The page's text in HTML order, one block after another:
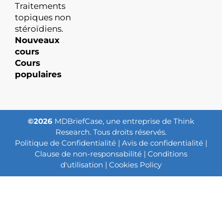
Traitements
topiques non
stéroïdiens.
Nouveaux
cours
Cours
populaires
©2026 MDBriefCase, une entreprise de Think
Research. Tous droits réservés.
Politique de Confidentialité | Avis de confidentialité |
Clause de non-responsabilité | Conditions
d'utilisation | Cookies Policy